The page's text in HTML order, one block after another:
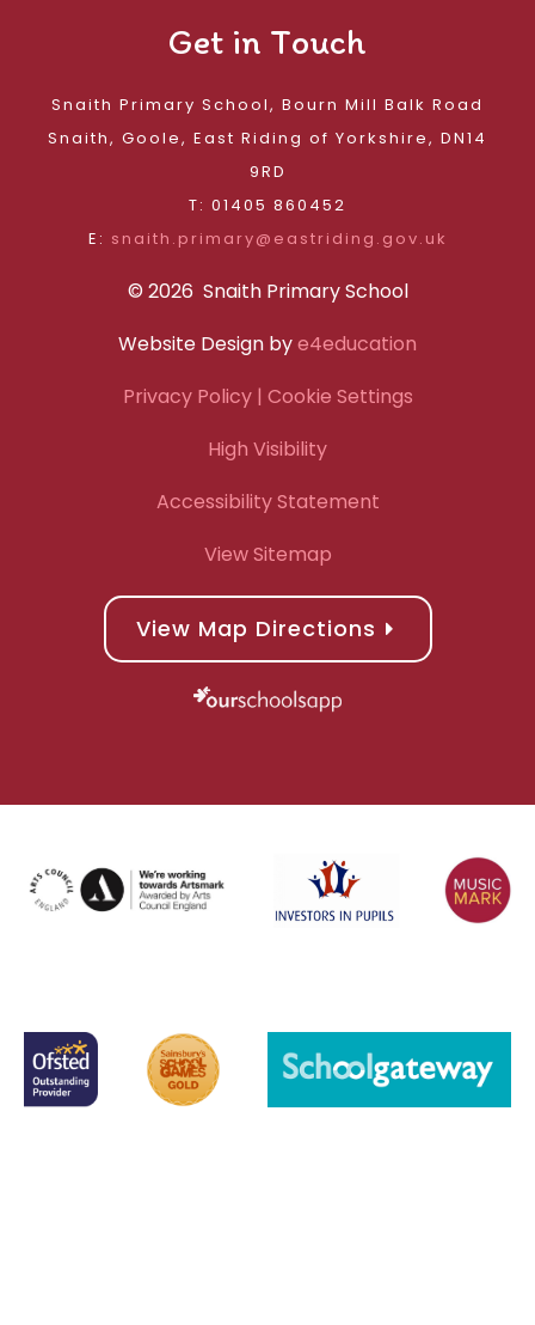
Get in Touch
Snaith Primary School, Bourn Mill Balk Road
Snaith, Goole, East Riding of Yorkshire, DN14
9RD
T: 01405 860452
E: snaith.primary@eastriding.gov.uk
© 2026 Snaith Primary School
Website Design bye4education
Privacy Policy| Cookie Settings
High Visibility
Accessibility Statement
View Sitemap
View Map Directions